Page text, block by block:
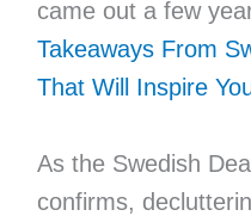
came out a few
Takeaways From
That Will Inspire
As the Swedish
confirms,